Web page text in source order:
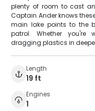
plenty of room to cast
Captain Ander knows
main lake points to the
patrol. Whether you're
dragging plastics in
Length
19 ft
Engines
1